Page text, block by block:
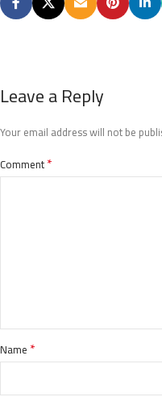
Leave a Reply
Your email address will not be
Comment*
Name *